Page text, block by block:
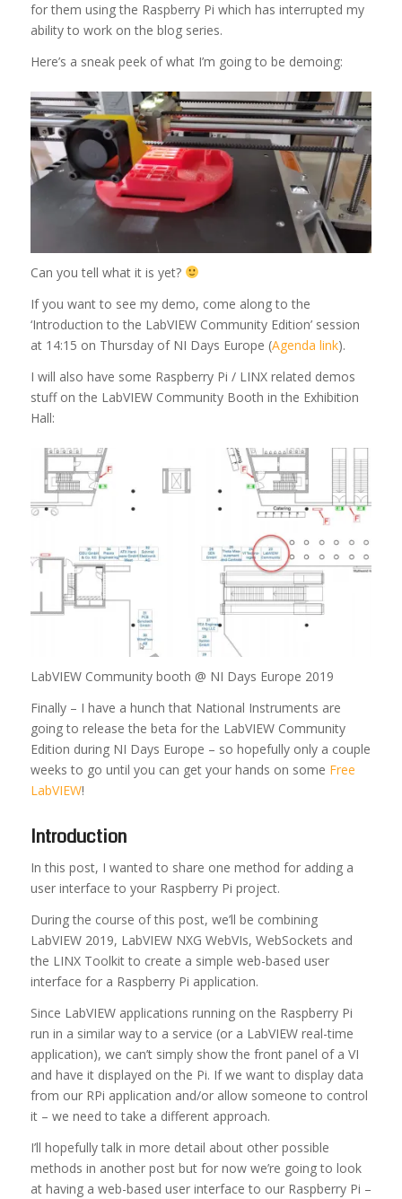
for them using the Raspberry Pi which has interrupted my
ability to work on the blog series.
Here’s a sneak peek of what I’m going to be demoing:
Can you tell what it is yet?
If you want to see my demo, come along to the
‘Introduction to the LabVIEW Community Edition’ session
at 14:15 on Thursday of NI Days Europe (Agenda link).
I will also have some Raspberry Pi / LINX related demos
stuff on the LabVIEW Community Booth in the Exhibition
Hall:
LabVIEW Community booth @ NI Days Europe 2019
Finally – I have a hunch that National Instruments are
going to release the beta for the LabVIEW Community
Edition during NI Days Europe – so hopefully only a couple
weeks to go until you can get your hands on some Free
LabVIEW!
Introduction
In this post, I wanted to share one method for adding a
user interface to your Raspberry Pi project.
During the course of this post, we’ll be combining
LabVIEW 2019, LabVIEW NXG WebVIs, WebSockets and
the LINX Toolkit to create a simple web-based user
interface for a Raspberry Pi application.
Since LabVIEW applications running on the Raspberry Pi
run in a similar way to a service (or a LabVIEW real-time
application), we can’t simply show the front panel of a VI
and have it displayed on the Pi. If we want to display data
from our RPi application and/or allow someone to control
it – we need to take a different approach.
I’ll hopefully talk in more detail about other possible
methods in another post but for now we’re going to look
at having a web-based user interface to our Raspberry Pi –